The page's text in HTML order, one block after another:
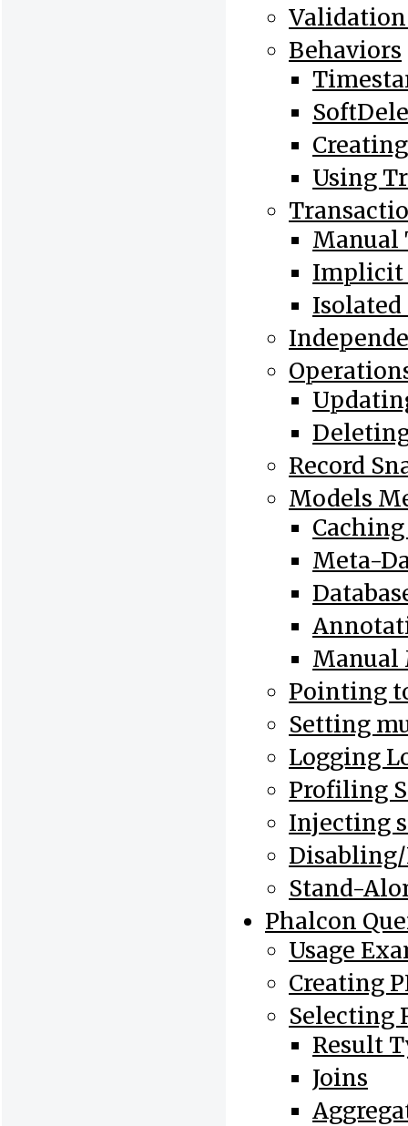
Validation
Behaviors
Using
Manual
Implicit
Record
Models
Meta-
Manual
Pointing
Setting
Logging
Profiling
Injecting
Stand-
Phalcon
Usage
Creating
Selecting
Result
Joins